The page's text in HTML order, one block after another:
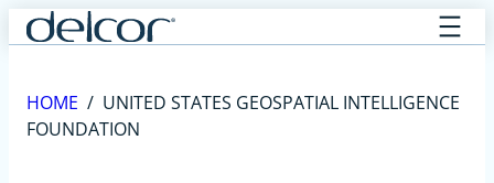
Skip
to
HOME / UNITED STATES GEOSPATIAL INTELLIGENCE
FOUNDATION